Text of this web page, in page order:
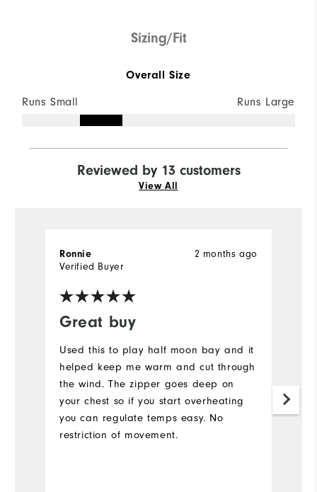
Sizing/Fit
Overall Size
Runs Small Runs Large
Reviewed by 13 customers
View All
Great buy
2 months ago
Ronnie
Verified Buyer
Used this to play half moon bay and it
helped keep me warm and cut through
the wind. The zipper goes deep on
your chest so if you start overheating
you can regulate temps easy. No
restriction of movement.